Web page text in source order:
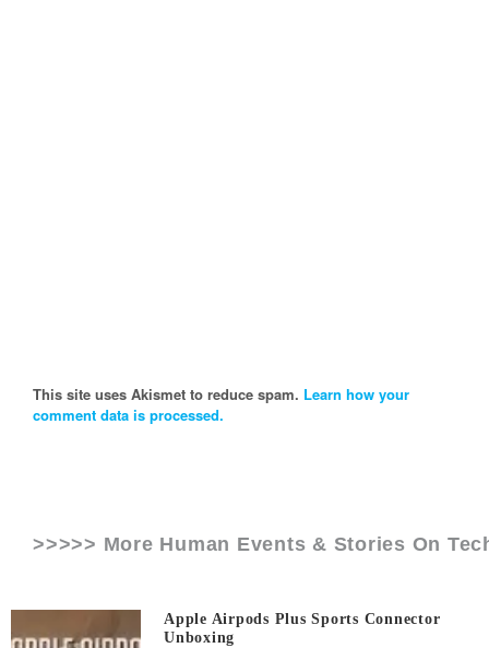
This site uses Akismet to reduce spam. Learn how your
comment data is processed.
>>>>> More Human Events & Stories On
Apple Airpods Plus Sports Connector
Unboxing